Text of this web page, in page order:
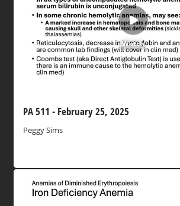
Watch
PA 511 - February 25, 2025
Peggy Sims